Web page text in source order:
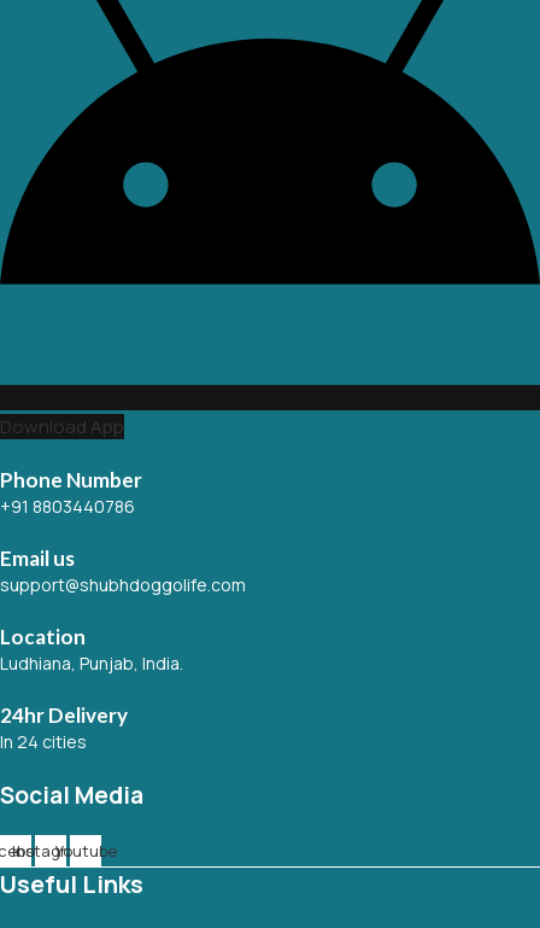
Download App
Phone Number
+91 8803440786
Email us
support@shubhdoggolife.com
Location
Ludhiana, Punjab, India.
24hr Delivery
In 24 cities
Social Media
InstagramYoutube
Useful Links